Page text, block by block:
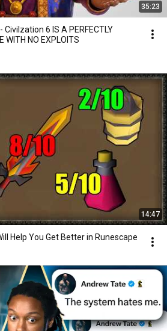
35:23
Civilzation 6 IS A PERFECTLY
WITH NO EXPLOITS
14:47
Help You Get Better in Runescape